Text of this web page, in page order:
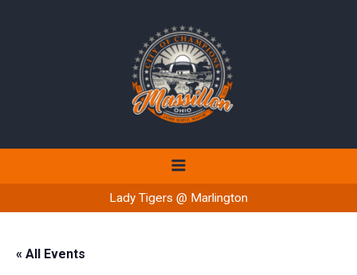
Lady Tigers @ Marlington
« All Events